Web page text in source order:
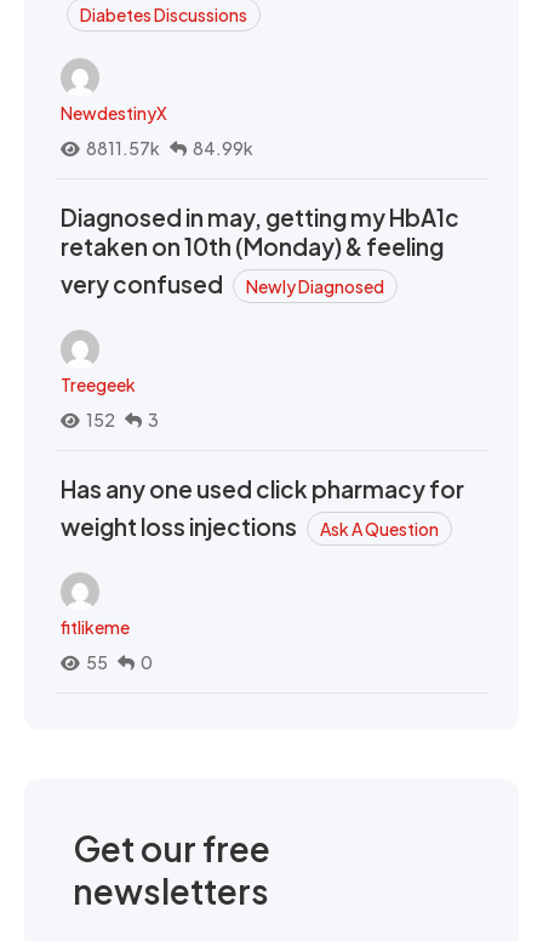
Diabetes Discussions
NewdestinyX
8811.57k
84.99k
Diagnosed in may, getting my HbA1c
retaken on 10th (Monday) & feeling
very confused
Newly Diagnosed
Treegeek
152
3
Has any one used click pharmacy for
weight loss injections
Ask A Question
fitlikeme
55
0
Get our free
newsletters